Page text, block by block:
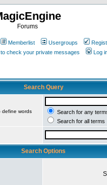
Forums
Memberlist Usergroups
check your private messages Log
Search Query
define words
Search for any
Search for all terms
Search Options